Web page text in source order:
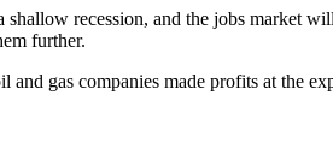
shallow recession, and the jobs market
further.
and gas companies made profits at the